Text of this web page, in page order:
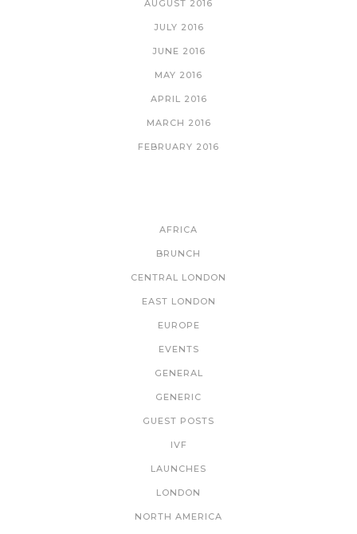
AUGUST 2016
JULY 2016
JUNE 2016
MAY 2016
APRIL 2016
MARCH 2016
FEBRUARY 2016
AFRICA
BRUNCH
CENTRAL LONDON
EAST LONDON
EUROPE
EVENTS
GENERAL
GENERIC
GUEST POSTS
IVF
LAUNCHES
LONDON
NORTH AMERICA